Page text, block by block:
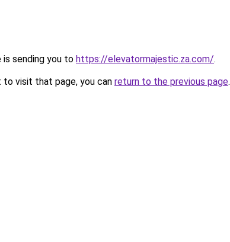
is sending you to https://elevatormajestic.za.com/.
visit that page, you can return to the previous page.